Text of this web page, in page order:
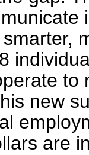
to
new
are